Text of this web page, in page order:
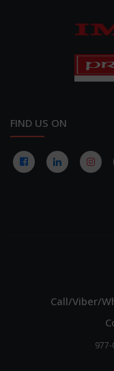
FIND US ON
Call/Viber/